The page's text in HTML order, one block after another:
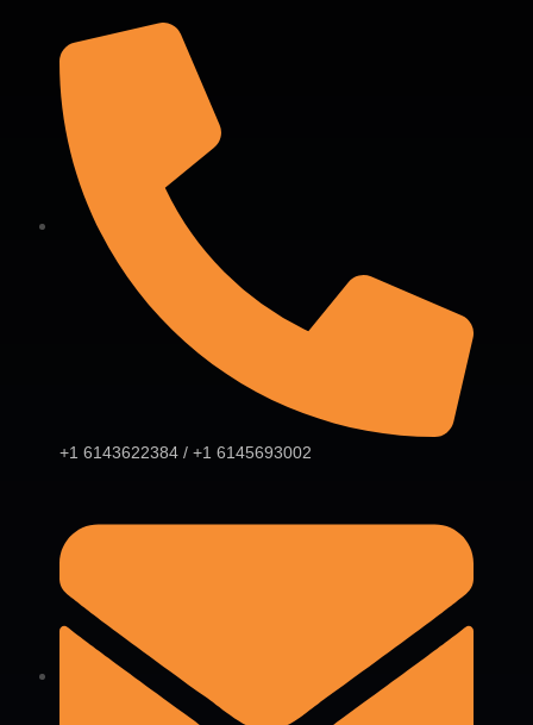
+1 6143622384 / +1 6145693002